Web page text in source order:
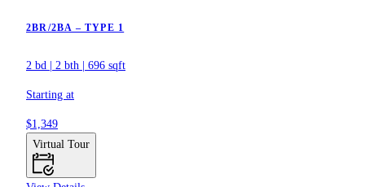
2BR/2BA – TYPE 1
2 bd | 2 bth | 696 sqft
Starting at
$1,349
Virtual Tour